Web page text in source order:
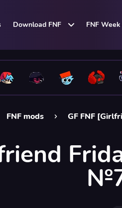
Download FNF FNF Week
FNF mods GF FNF